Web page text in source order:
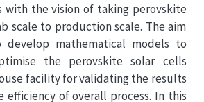
with the vision of taking perovskite
scale to production scale. The aim
mathematical models to
the perovskite solar cells
facility for validating the results
efficiency of overall process. In this